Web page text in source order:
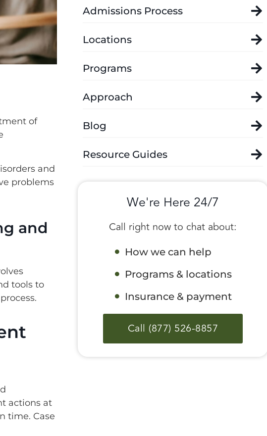
of
and
problems
and
tools to
actions at
time. Case
Admissions Process
Locations
Programs
Approach
Blog
Resource Guides
We're Here 24/7
Call right now to chat about:
How we can help
Programs & locations
Insurance & payment
Call (877) 526-8857